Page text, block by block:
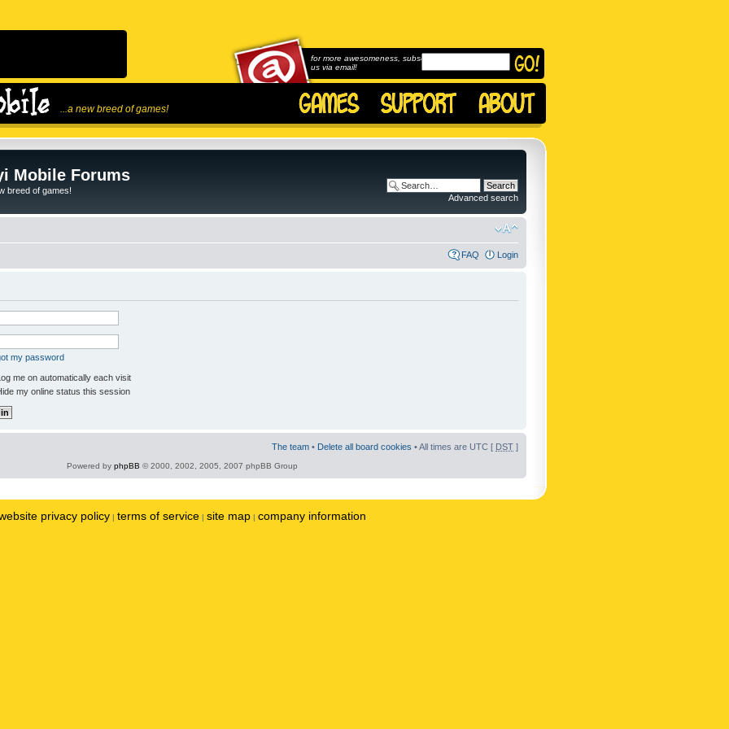
...a new breed of games!
for more awesomeness, subscribe to
us via email!
Mobile Forums
breed of games!
Advanced search
FAQ Login
my password
me on automatically each visit
my online status this session
The team • Delete all board cookies • All times are UTC [ DST ]
Powered by phpBB © 2000, 2002, 2005, 2007 phpBB Group
privacy policy | terms of service | site map | company information